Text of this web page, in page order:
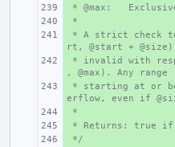
+
* @max:
+
*
+
* A strict check
rt, @start +
+
* invalid with
, @max). Any range
+
* starting at or
erflow, even if
+
*
+
* Returns: true if
+
*/